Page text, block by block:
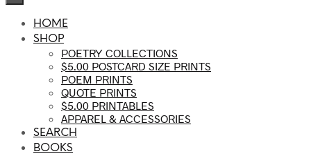
HOME
SHOP
POETRY COLLECTIONS
$5.00 POSTCARD SIZE PRINTS
POEM PRINTS
QUOTE PRINTS
$5.00 PRINTABLES
APPAREL & ACCESSORIES
SEARCH
BOOKS